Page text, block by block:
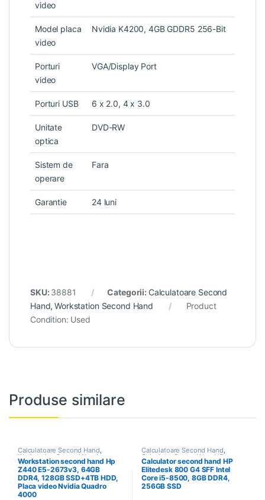
video
Model placa
video
Nvidia K4200, 4GB GDDR5 256-Bit
Porturi
video
VGA/Display Port
Porturi USB 6 x 2.0, 4 x 3.0
Unitate
optica
DVD-RW
Sistem de
operare
Fara
Garantie 24 luni
SKU: 38881 Categorii: Calculatoare Second
Hand,Workstation Second Hand
Product
Condition: Used
Produse similare
Calculatoare Second Hand,
Workstation Second Hand
Workstation second hand Hp
Z440 E5-2673v3, 64GB
DDR4, 128GB SSD+4TB HDD,
Placa video Nvidia Quadro
4000
Calculatoare Second Hand,
Calculator Second Hand i5
Calculator second hand HP
Elitedesk 800 G4 SFF Intel
Core i5-8500, 8GB DDR4,
256GB SSD